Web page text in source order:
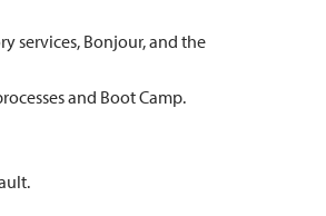
services, Bonjour, and the
and Boot Camp.